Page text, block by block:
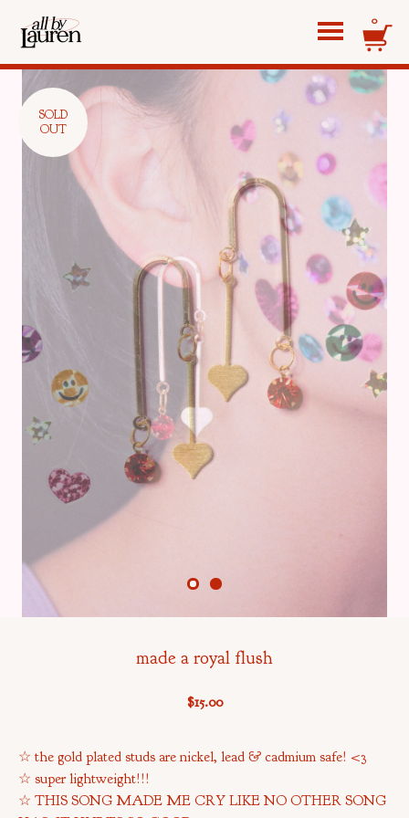
0
SOLD
OUT
made a royal flush
$15.00
☆ the gold plated studs are nickel, lead & cadmium safe! <3
☆ super lightweight!!!
☆ THIS SONG MADE ME CRY LIKE NO OTHER SONG